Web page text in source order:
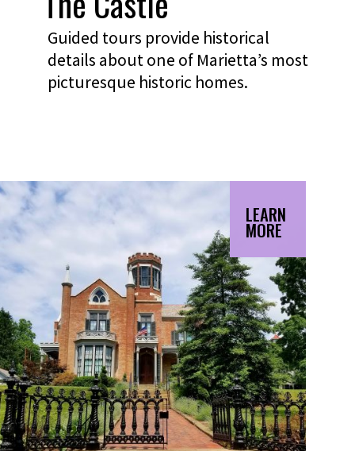
LEARN
MORE
Guided tours provide historical
details about one of Marietta’s most
picturesque historic homes.